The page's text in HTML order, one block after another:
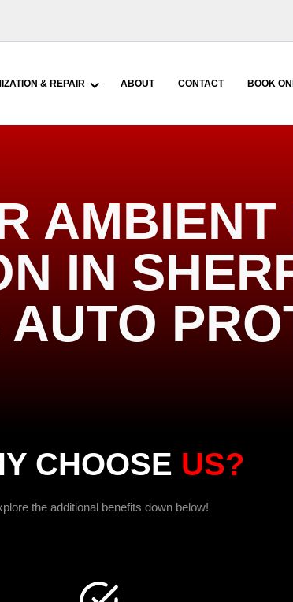
& REPAIR ABOUT CONTACT BOOK
AMBIENT
IN
CHOOSE US?
the additional benefits down below!